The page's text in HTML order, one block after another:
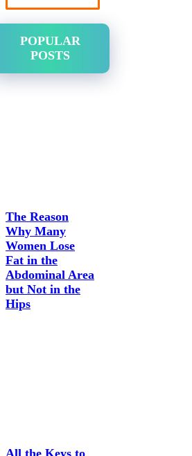
POPULAR
POSTS
The Reason
Why Many
Women Lose
Fat in the
Abdominal Area
but Not in the
Hips